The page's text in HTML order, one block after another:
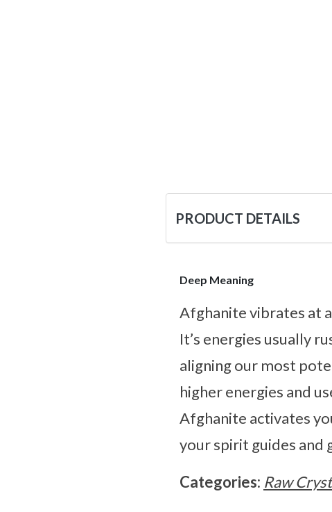
PRODUCT DETAILS
Deep Meaning
Afghanite vibrates at
It’s energies usually
aligning our most
higher energies and
Afghanite activates
your spirit guides and
Categories: Raw